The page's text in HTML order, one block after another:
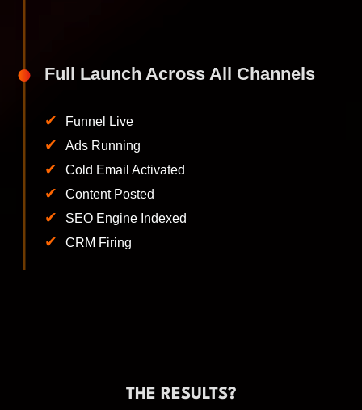
Full Launch Across All Channels
✔ Funnel Live
✔ Ads Running
✔ Cold Email Activated
✔ Content Posted
✔ SEO Engine Indexed
✔ CRM Firing
THE RESULTS?